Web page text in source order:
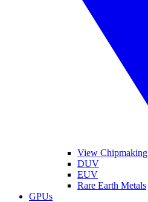
View Chipmaking
DUV
EUV
Rare Earth Metals
GPUs